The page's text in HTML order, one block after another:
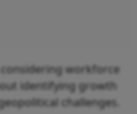
workforce
identifying growth
challenges.